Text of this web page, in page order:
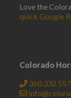
Love the
quick Google
Colorado